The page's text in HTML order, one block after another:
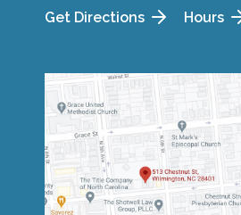
Get Directions Hours